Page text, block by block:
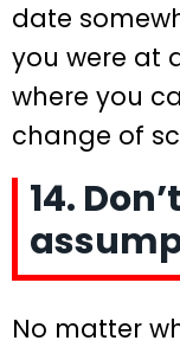
date
you were at
where you
change of
14.
No matter